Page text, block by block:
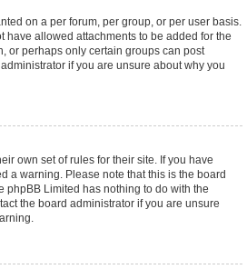
on a per forum, per group, or per user basis.
have allowed attachments to be added for the
or perhaps only certain groups can post
if you are unsure about why you
own set of rules for their site. If you have
a warning. Please note that this is the board
phpBB Limited has nothing to do with the
the board administrator if you are unsure